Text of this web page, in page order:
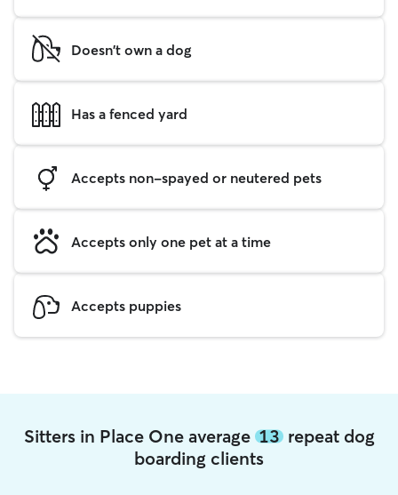
Doesn't own a dog
Has a fenced yard
Accepts non-spayed or neutered pets
Accepts only one pet at a time
Accepts puppies
Sitters in Place One average 13repeat dog
boarding clients